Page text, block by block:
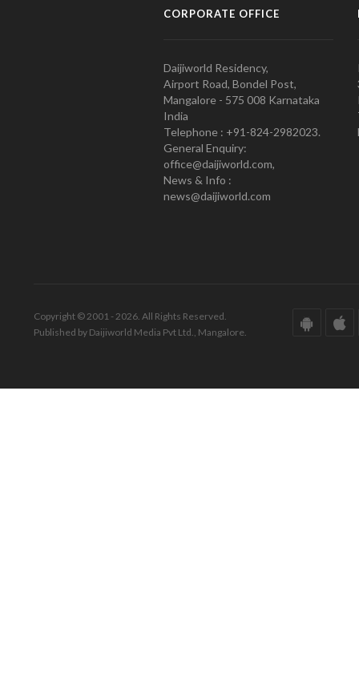
CORPORATE OFFICE
Daijiworld Residency,
Airport Road, Bondel Post,
Mangalore - 575 008 Karnataka
India
Telephone : +91-824-2982023.
General Enquiry:
office@daijiworld.com,
News & Info :
news@daijiworld.com
Copyright © 2001 - 2026. All Rights Reserved.
Published by Daijiworld Media Pvt Ltd., Mangalore.